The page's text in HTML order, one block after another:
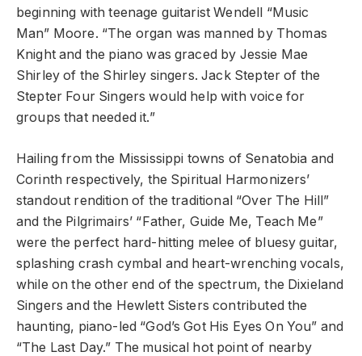
beginning with teenage guitarist Wendell “Music
Man” Moore. “The organ was manned by Thomas
Knight and the piano was graced by Jessie Mae
Shirley of the Shirley singers. Jack Stepter of the
Stepter Four Singers would help with voice for
groups that needed it.”
Hailing from the Mississippi towns of Senatobia and
Corinth respectively, the Spiritual Harmonizers’
standout rendition of the traditional “Over The Hill”
and the Pilgrimairs’ “Father, Guide Me, Teach Me”
were the perfect hard-hitting melee of bluesy guitar,
splashing crash cymbal and heart-wrenching vocals,
while on the other end of the spectrum, the Dixieland
Singers and the Hewlett Sisters contributed the
haunting, piano-led “God’s Got His Eyes On You” and
“The Last Day.” The musical hot point of nearby